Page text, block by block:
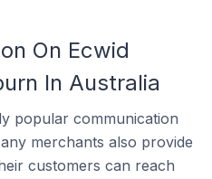
On Ecwid
In Australia
popular communication
merchants also provide
customers can reach